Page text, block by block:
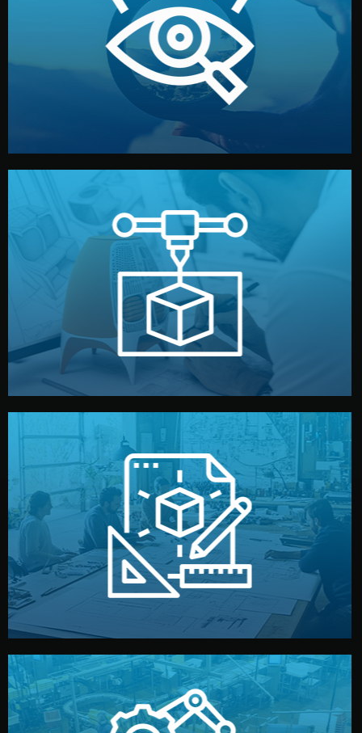
Understanding Your Vision
We start by listening to your goals and analyzing your
market. Together, we define the concept, style, and
target audience — building a clear plan for your product’s
Prototyping
Before full production, we create a functional prototype
or sample for your approval. You can test quality, adjust
design details, and confirm every element before
manufacturing begins.
Design
Our design team prepares sketches, 3D models, and
technical drawings. You can adjust details such as
materials, color, and packaging before moving forward.
quality control before shipment.